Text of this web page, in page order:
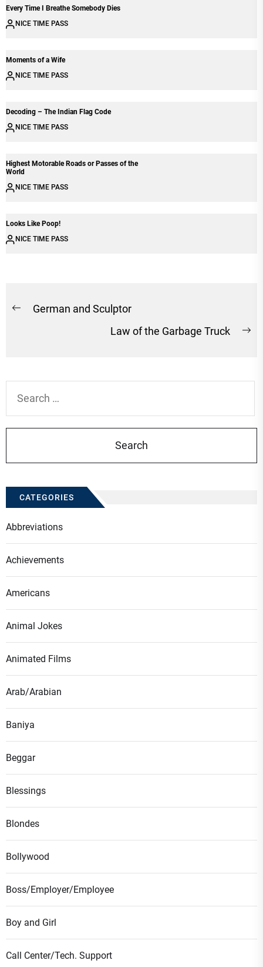
Every Time I Breathe Somebody Dies
NICE TIME PASS
Moments of a Wife
NICE TIME PASS
Decoding – The Indian Flag Code
NICE TIME PASS
Highest Motorable Roads or Passes of the
World
NICE TIME PASS
Looks Like Poop!
NICE TIME PASS
Post
Previous
German and Sculptor
Law of the Garbage Truck
for:
CATEGORIES
Abbreviations
Achievements
Americans
Animal Jokes
Animated Films
Arab/Arabian
Baniya
Beggar
Blessings
Blondes
Bollywood
Boss/Employer/Employee
Boy and Girl
Call Center/Tech. Support